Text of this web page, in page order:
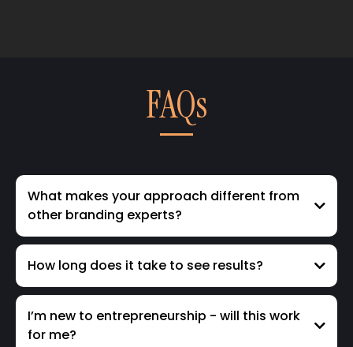
FAQs
What makes your approach different from
other branding experts?
How long does it take to see results?
I’m new to entrepreneurship - will this work
for me?